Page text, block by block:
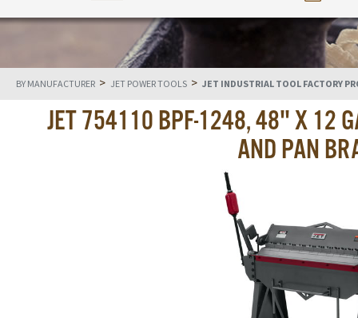
BY MANUFACTURER > JET POWER TOOLS > JET INDUSTRIAL TOOL FACTORY
JET 754110 BPF-1248, 48" X 12
AND PAN